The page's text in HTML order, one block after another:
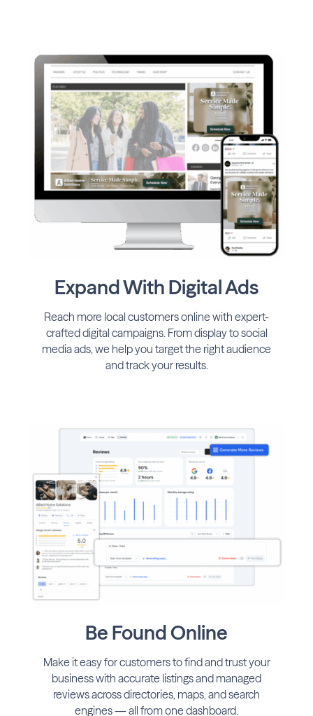
Expand With Digital Ads
Reach more local customers online with expert-
crafted digital campaigns. From display to social
media ads, we help you target the right audience
and track your results.
Be Found Online
Make it easy for customers to find and trust your
business with accurate listings and managed
reviews across directories, maps, and search
engines — all from one dashboard.